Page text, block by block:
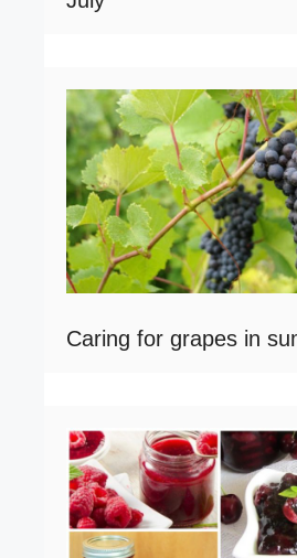
Caring for grapes in